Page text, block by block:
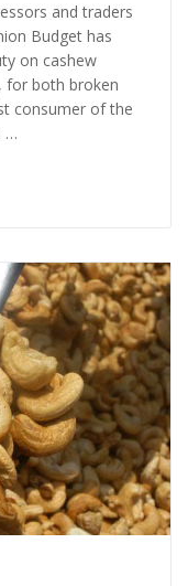
and traders
Budget has
on cashew
for both broken
consumer of the
…